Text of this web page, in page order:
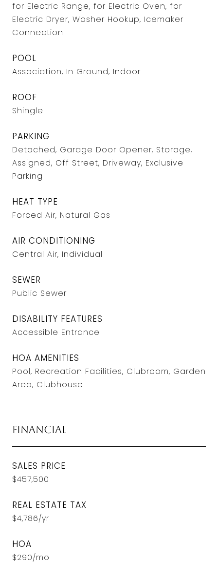
for Electric Range, for Electric Oven, for
Electric Dryer, Washer Hookup, Icemaker
Connection
POOL
Association, In Ground, Indoor
ROOF
Shingle
PARKING
Detached, Garage Door Opener, Storage,
Assigned, Off Street, Driveway, Exclusive
Parking
HEAT TYPE
Forced Air, Natural Gas
AIR CONDITIONING
Central Air, Individual
SEWER
Public Sewer
DISABILITY FEATURES
Accessible Entrance
HOA AMENITIES
Pool, Recreation Facilities, Clubroom, Garden
Area, Clubhouse
Financial
SALES PRICE
$457,500
REAL ESTATE TAX
$4,786/yr
HOA
$290/mo